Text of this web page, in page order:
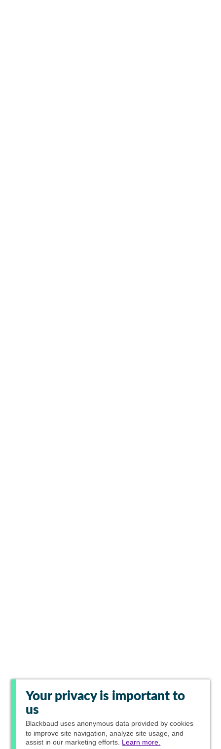
Your privacy is important to
us
Blackbaud uses anonymous data provided by cookies
to improve site navigation, analyze site usage, and
assist in our marketing efforts. Learn more.